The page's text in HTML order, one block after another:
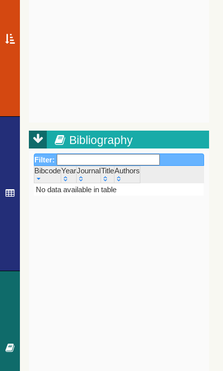
Bibliography
Filter:
BibcodeYearJournalTitleAuthors
Bibcode
Year Journal
No data available in table